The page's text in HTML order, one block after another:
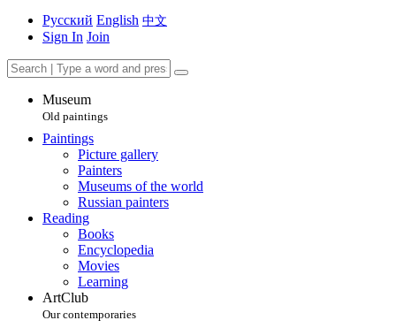
Русский English 中文
Sign In Join
Museum
Old paintings
Paintings
Picture gallery
Painters
Museums of the world
Russian painters
Reading
Books
Encyclopedia
Movies
Learning
ArtClub
Our contemporaries